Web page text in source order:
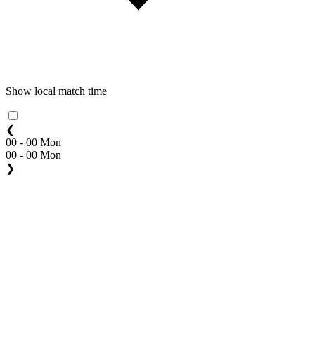
Show local match time
❮
00 - 00 Mon
00 - 00 Mon
❯